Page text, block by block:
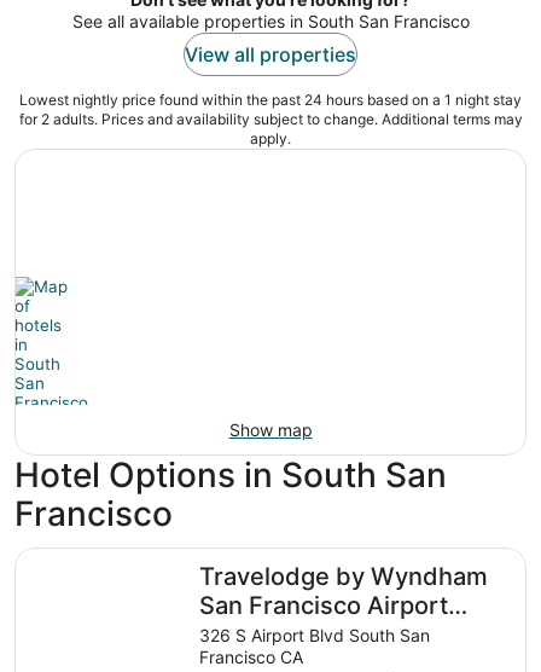
See all available properties in South San Francisco
View all properties
Lowest nightly price found within the past 24 hours based on a 1 night stay
for 2 adults. Prices and availability subject to change. Additional terms may
apply.
Show map
Hotel Options in South San
Francisco
Travelodge by Wyndham
San Francisco Airport
North
326 S Airport Blvd South San
Francisco CA
Travelodge by Wyndham San Francisco Airport North